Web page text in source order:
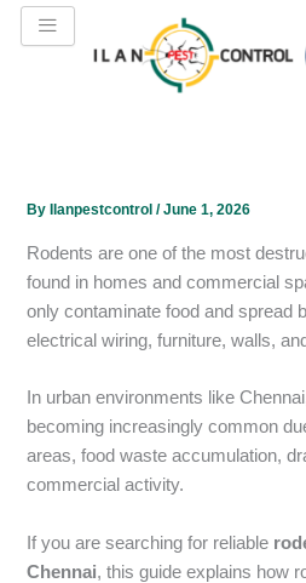
Skip
By Ilanpestcontrol/June 1, 2026
Rodents are one of the most
found in homes and commercial
only contaminate food and spread
electrical wiring, furniture, walls,
In urban environments like
becoming increasingly common
areas, food waste accumulation,
commercial activity.
If you are searching for reliable
Chennai, this guide explains how